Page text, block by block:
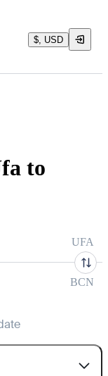
$, USD
to
UFA
BCN